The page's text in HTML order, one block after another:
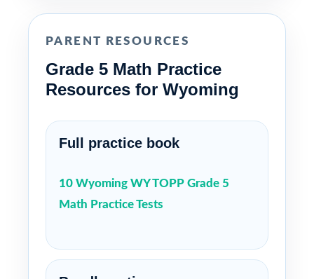
PARENT RESOURCES
Grade 5 Math Practice
Resources for Wyoming
Full practice book
10 Wyoming WY TOPP Grade 5
Math Practice Tests